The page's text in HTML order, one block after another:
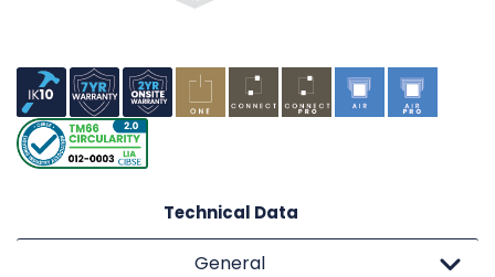
Technical Data
General